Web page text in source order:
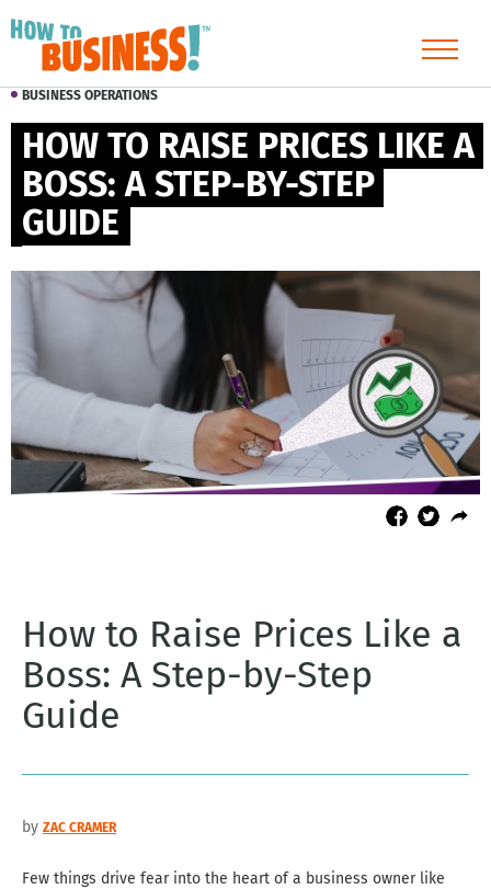
HOW TO RAISE PRICES LIKE A
BOSS: A STEP-BY-STEP
GUIDE
BUSINESS OPERATIONS
How to Raise Prices Like a
Boss: A Step-by-Step
Guide
by ZAC CRAMER
Few things drive fear into the heart of a business owner like